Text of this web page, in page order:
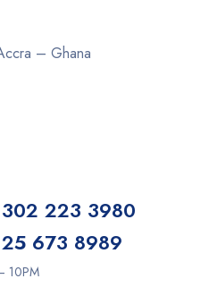
– Ghana
223 3980
673 8989
10PM